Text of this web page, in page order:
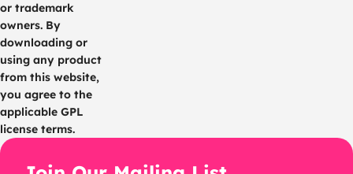
or trademark
owners. By
downloading or
using any product
from this website,
you agree to the
applicable GPL
license terms.